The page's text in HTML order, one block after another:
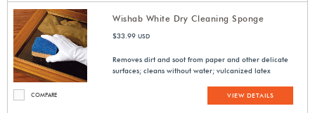
COMPARE
Wishab White Dry Cleaning Sponge
$33.99 USD
Removes dirt and soot from paper and other delicate
surfaces; cleans without water; vulcanized latex
VIEW DETAILS